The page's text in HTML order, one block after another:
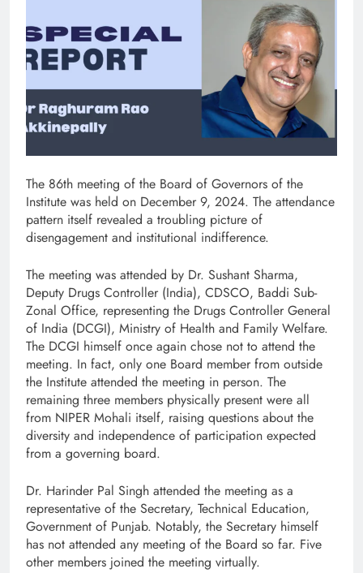
The 86th meeting of the Board of Governors of the
Institute was held on December 9, 2024. The attendance
pattern itself revealed a troubling picture of
disengagement and institutional indifference.
The meeting was attended by Dr. Sushant Sharma,
Deputy Drugs Controller (India), CDSCO, Baddi Sub-
Zonal Office, representing the Drugs Controller General
of India (DCGI), Ministry of Health and Family Welfare.
The DCGI himself once again chose not to attend the
meeting. In fact, only one Board member from outside
the Institute attended the meeting in person. The
remaining three members physically present were all
from NIPER Mohali itself, raising questions about the
diversity and independence of participation expected
from a governing board.
Dr. Harinder Pal Singh attended the meeting as a
representative of the Secretary, Technical Education,
Government of Punjab. Notably, the Secretary himself
has not attended any meeting of the Board so far. Five
other members joined the meeting virtually.